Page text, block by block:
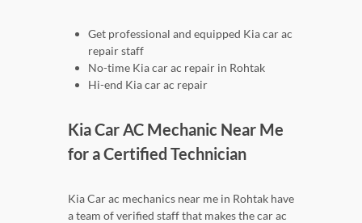
Get professional and equipped Kia car ac
repair staff
No-time Kia car ac repair in Rohtak
Hi-end Kia car ac repair
Kia Car AC Mechanic Near Me
for a Certified Technician
Kia Car ac mechanics near me in Rohtak have
a team of verified staff that makes the car ac